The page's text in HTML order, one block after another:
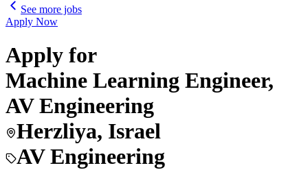
See more jobs
Apply Now
Apply for
Machine Learning Engineer,
AV Engineering
Herzliya, Israel
AV Engineering